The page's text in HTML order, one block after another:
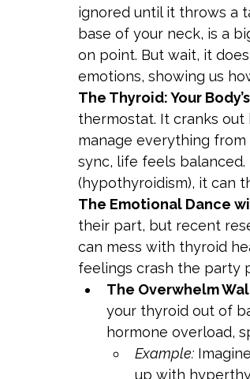
Heart & Emotional Wellness Total Bi
ignored until it throws a
base of your neck, is a
on point. But wait, it
emotions, showing us
The Thyroid: Your
thermostat. It cranks
manage everything from
sync, life feels
(hypothyroidism), it can
The Emotional Dance
their part, but recent
can mess with thyroid
feelings crash the party
The Overwhelm
your thyroid out of
hormone overload,
Example:
up with